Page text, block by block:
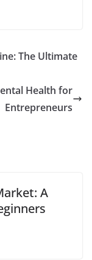
The Ultimate
Health for
Entrepreneurs
A